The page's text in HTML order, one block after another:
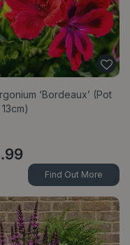
‘Bordeaux’ (Pot
.99
Find Out More